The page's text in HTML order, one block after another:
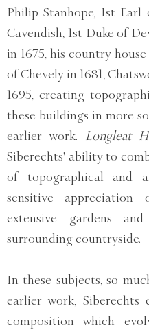
Philip Stanhope, 1st
Cavendish, 1st Duke of
in 1675, his country
of Chevely in 1681,
1695, creating
these buildings in more
earlier work. Longleat
Siberechts' ability to
of topographical and
sensitive
extensive gardens
surrounding countryside.
In these subjects, so
earlier work,
composition which